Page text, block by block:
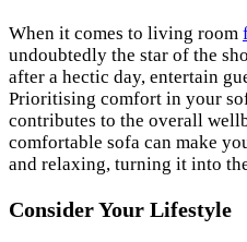
When it comes to living room
undoubtedly the star of the
after a hectic day, entertain
Prioritising comfort in your
contributes to the overall
comfortable sofa can make
and relaxing, turning it into
Consider Your Lifestyle